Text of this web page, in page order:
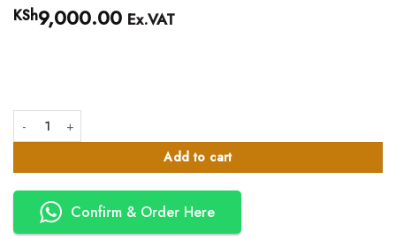
KSh9,000.00 Ex.VAT
Dewalt 88V cordless drill set quantity
Add to cart
Confirm & Order Here